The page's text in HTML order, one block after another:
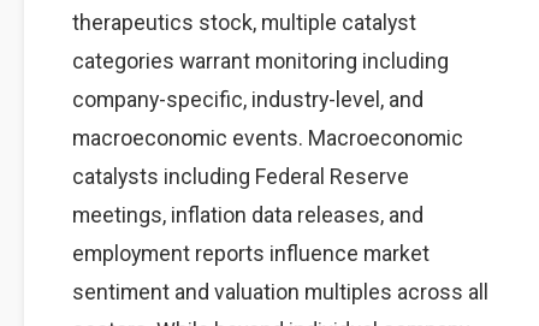
therapeutics stock, multiple catalyst
categories warrant monitoring including
company-specific, industry-level, and
macroeconomic events. Macroeconomic
catalysts including Federal Reserve
meetings, inflation data releases, and
employment reports influence market
sentiment and valuation multiples across all